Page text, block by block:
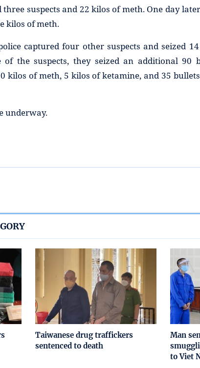
suspects and 22 kilos of meth. One day
kilos of meth.
captured four other suspects and seized
of the suspects, they seized an additional 90
kilos of meth, 5 kilos of ketamine, and 35
underway.
Taiwanese drug traffickers
sentenced to death
Man
to Viet